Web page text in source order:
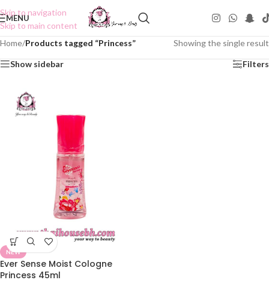
Skip to navigation
Skip to main content
MENU
Home/Products tagged “Princess” Showing the single result
Show sidebar Filters
NEW
Ever Sense Moist Cologne
Princess 45ml